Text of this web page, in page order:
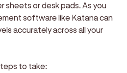
sheets or desk pads. As you
software like Katana can
accurately across all your
to take: